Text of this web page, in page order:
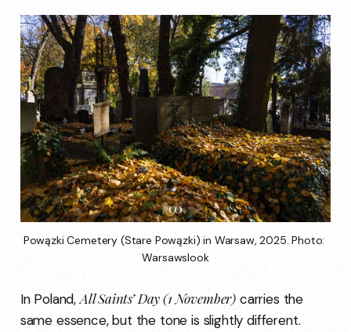
Powązki Cemetery (Stare Powązki) in Warsaw, 2025. Photo:
Warsawslook
In Poland,All Saints’ Day (1 November) carries the
same essence, but the tone is slightly different.